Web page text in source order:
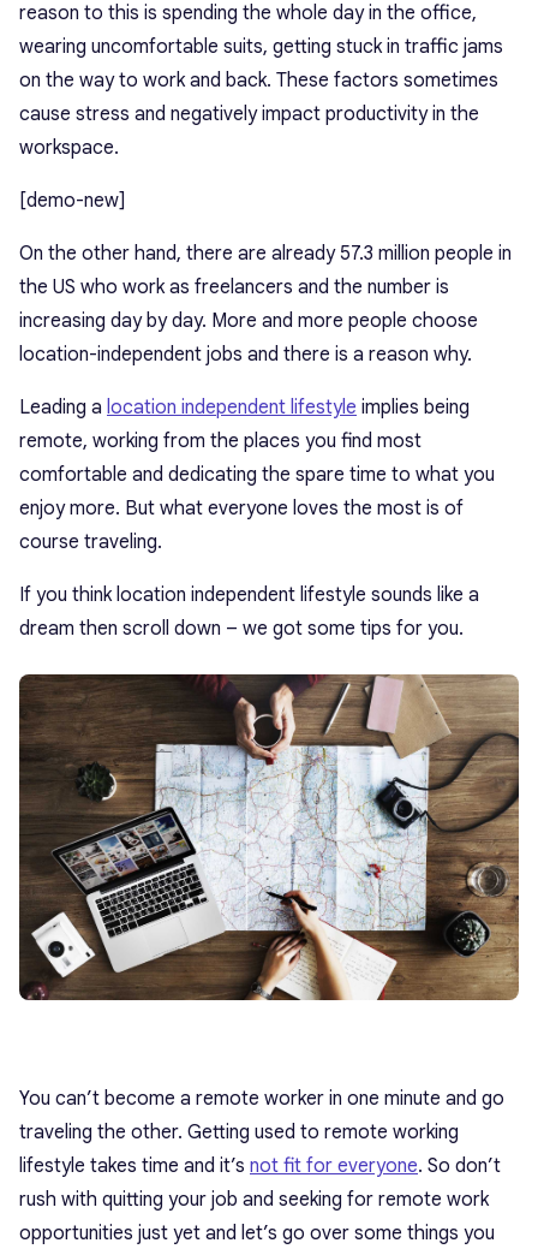
reason to this is spending the whole day in the office,
wearing uncomfortable suits, getting stuck in traffic jams
on the way to work and back. These factors sometimes
cause stress and negatively impact productivity in the
workspace.
[demo-new]
On the other hand, there are already 57.3 million people in
the US who work as freelancers and the number is
increasing day by day. More and more people choose
location-independent jobs and there is a reason why.
Leading a location independent lifestyle implies being
remote, working from the places you find most
comfortable and dedicating the spare time to what you
enjoy more. But what everyone loves the most is of
course traveling.
If you think location independent lifestyle sounds like a
dream then scroll down – we got some tips for you.
You can’t become a remote worker in one minute and go
traveling the other. Getting used to remote working
lifestyle takes time and it’s not fit for everyone. So don’t
rush with quitting your job and seeking for remote work
opportunities just yet and let’s go over some things you